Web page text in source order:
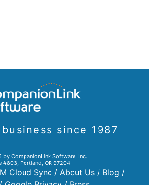
since 1987
CompanionLink Software, Inc.
#803, Portland, OR 97204
Cloud Sync / About Us / Blog /